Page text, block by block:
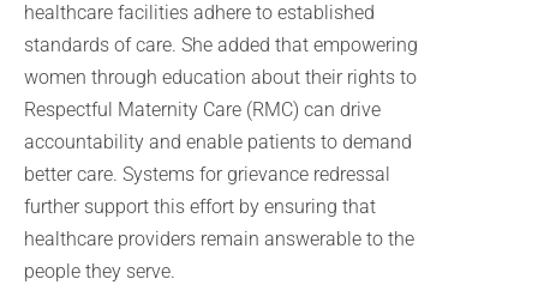
healthcare facilities adhere to established
standards of care. She added that empowering
women through education about their rights to
Respectful Maternity Care (RMC) can drive
accountability and enable patients to demand
better care. Systems for grievance redressal
further support this effort by ensuring that
healthcare providers remain answerable to the
people they serve.